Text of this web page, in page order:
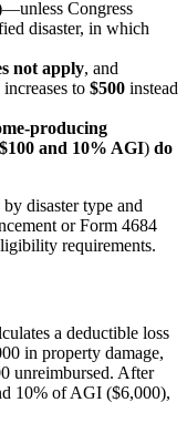
—unless Congress
disaster, in which
not apply, and
to $500 instead
producing
$100 and 10% AGI) do
disaster type and
or Form 4684
requirements.
a deductible loss
in property damage,
unreimbursed. After
10% of AGI ($6,000),